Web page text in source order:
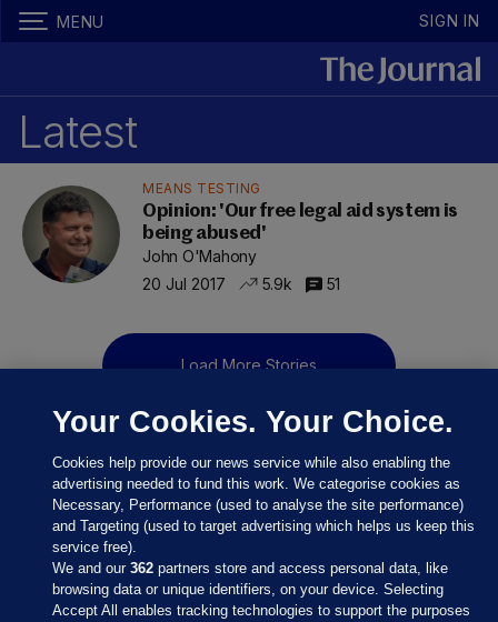
MENU SIGN IN
Latest
MEANS TESTING
Opinion: 'Our free legal aid system is
being abused'
John O'Mahony
20 Jul 2017
5.9k 51
Load More Stories
Your Cookies. Your Choice.
Cookies help provide our news service while also enabling the
advertising needed to fund this work. We categorise cookies as
Necessary, Performance (used to analyse the site performance)
and Targeting (used to target advertising which helps us keep this
service free).
We and our362 partners store and access personal data, like
browsing data or unique identifiers, on your device. Selecting
Accept All enables tracking technologies to support the purposes